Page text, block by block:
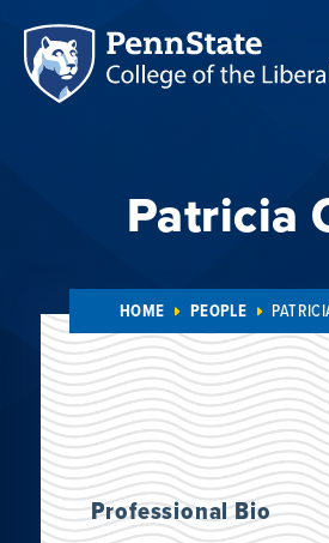
Patricia
HOME PEOPLE
Professional Bio